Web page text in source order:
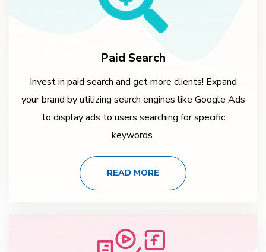
Paid Search
Invest in paid search and get more clients! Expand
your brand by utilizing search engines like Google Ads
to display ads to users searching for specific
keywords.
READ MORE